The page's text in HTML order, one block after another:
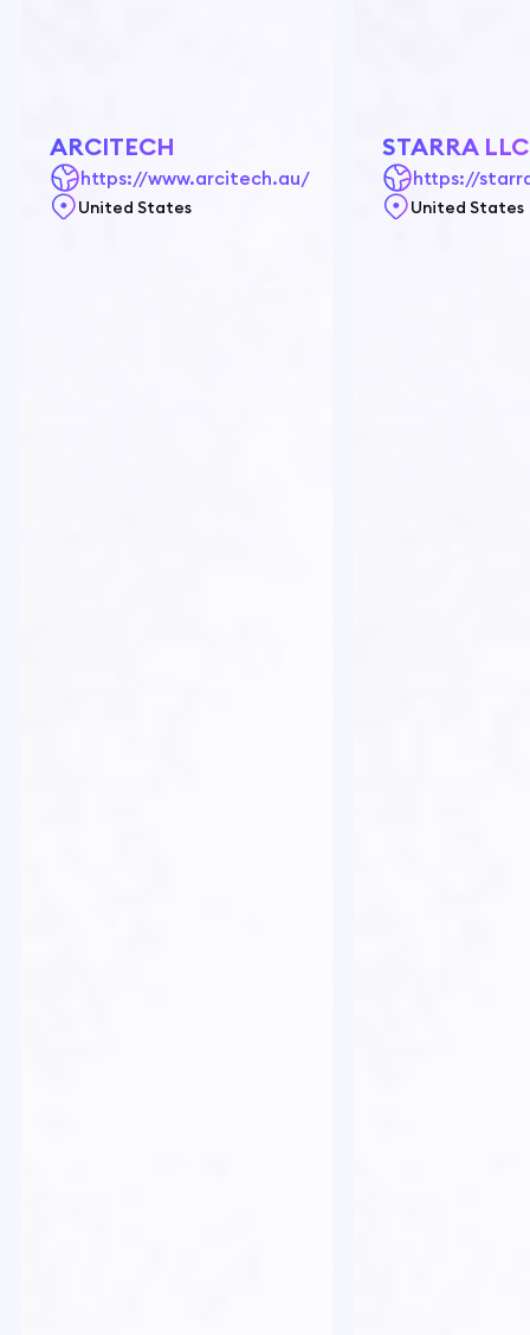
ARCITECH
https://www.arcitech.au/
United States
STARRA LLC
https://
United States